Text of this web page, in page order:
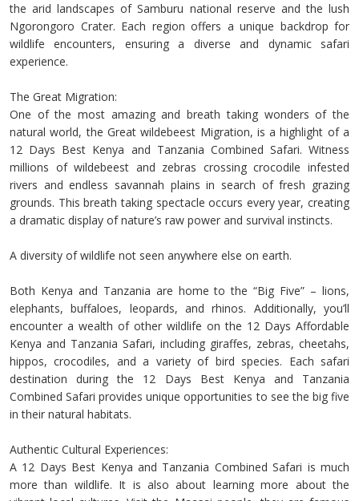
the arid landscapes of Samburu national reserve and the lush
Ngorongoro Crater. Each region offers a unique backdrop for
wildlife encounters, ensuring a diverse and dynamic safari
experience.
The Great Migration:
One of the most amazing and breath taking wonders of the
natural world, the Great wildebeest Migration, is a highlight of a
12 Days Best Kenya and Tanzania Combined Safari. Witness
millions of wildebeest and zebras crossing crocodile infested
rivers and endless savannah plains in search of fresh grazing
grounds. This breath taking spectacle occurs every year, creating
a dramatic display of nature’s raw power and survival instincts.
A diversity of wildlife not seen anywhere else on earth.
Both Kenya and Tanzania are home to the “Big Five” – lions,
elephants, buffaloes, leopards, and rhinos. Additionally, you’ll
encounter a wealth of other wildlife on the 12 Days Affordable
Kenya and Tanzania Safari, including giraffes, zebras, cheetahs,
hippos, crocodiles, and a variety of bird species. Each safari
destination during the 12 Days Best Kenya and Tanzania
Combined Safari provides unique opportunities to see the big five
in their natural habitats.
Authentic Cultural Experiences:
A 12 Days Best Kenya and Tanzania Combined Safari is much
more than wildlife. It is also about learning more about the